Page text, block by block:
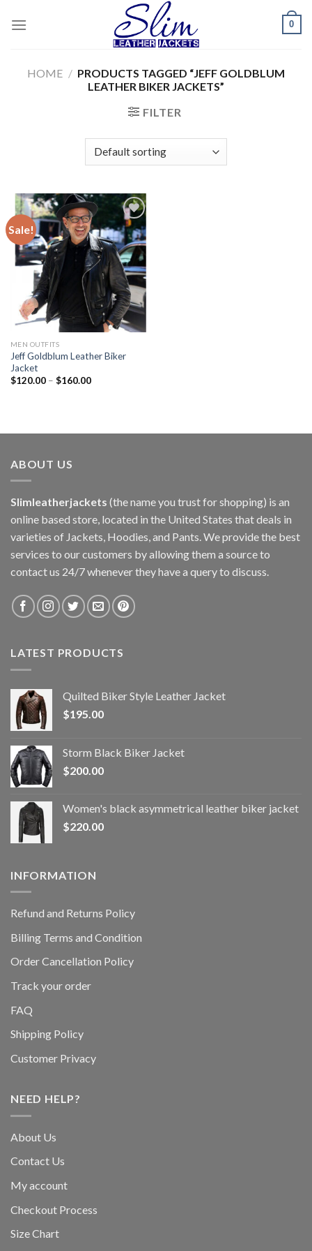
0
HOME / PRODUCTS TAGGED “JEFF GOLDBLUM
LEATHER BIKER JACKETS”
FILTER
Sale!
Add to
wishlist
MEN OUTFITS
Jeff Goldblum Leather Biker
Jacket
$120.00– $160.00
ABOUT US
Slimleatherjackets (the name you trust for shopping) is an
online based store, located in the United States that deals in
varieties of Jackets, Hoodies, and Pants. We provide the best
services to our customers by allowing them a source to
contact us 24/7 whenever they have a query to discuss.
LATEST PRODUCTS
Quilted Biker Style Leather Jacket
$195.00
Storm Black Biker Jacket
$200.00
Women's black asymmetrical leather biker jacket
$220.00
INFORMATION
Refund and Returns Policy
Billing Terms and Condition
Order Cancellation Policy
Track your order
FAQ
Shipping Policy
Customer Privacy
NEED HELP?
About Us
Contact Us
My account
Checkout Process
Size Chart